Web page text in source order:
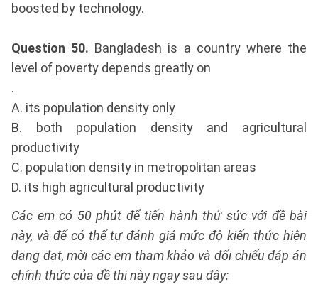
boosted by technology.
Question 50. Bangladesh is a country where the
level of poverty depends greatly on
.
A. its population density only
B. both population density and agricultural
productivity
C. population density in metropolitan areas
D. its high agricultural productivity
Các em có 50 phút để tiến hành thử sức với đề bài
này, và để có thể tự đánh giá mức độ kiến thức hiện
đang đạt, mời các em tham khảo và đối chiếu đáp án
chính thức của đề thi này ngay sau đây: